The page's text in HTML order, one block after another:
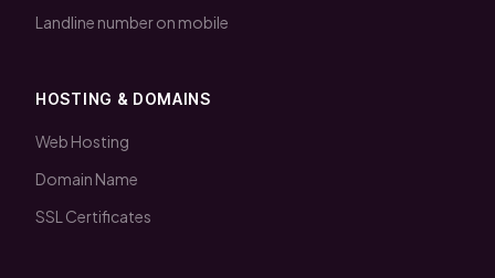
Landline number on mobile
HOSTING & DOMAINS
Web Hosting
Domain Name
SSL Certificates